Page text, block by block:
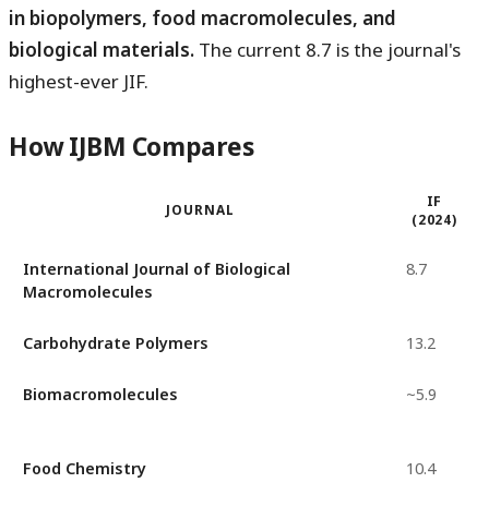
in biopolymers, food macromolecules, and
biological materials. The current 8.7 is the journal's
highest-ever JIF.
How IJBM Compares
JOURNAL
IF
(2024)
International Journal of Biological
Macromolecules
8.7
Carbohydrate Polymers 13.2
Biomacromolecules ~5.9
Food Chemistry 10.4